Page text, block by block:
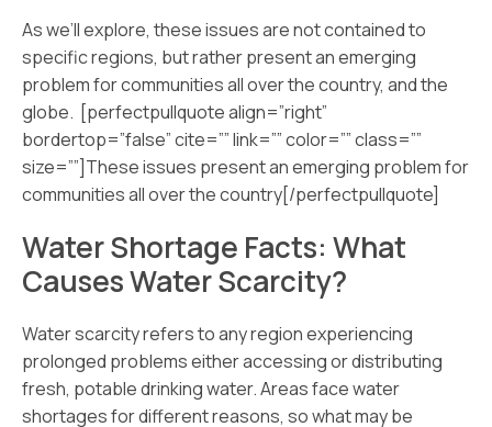
As we’ll explore, these issues are not contained to
specific regions, but rather present an emerging
problem for communities all over the country, and the
globe. [perfectpullquote align=”right”
bordertop=”false” cite=”” link=”” color=”” class=””
size=””]These issues present an emerging problem for
communities all over the country[/perfectpullquote]
Water Shortage Facts: What
Causes Water Scarcity?
Water scarcity refers to any region experiencing
prolonged problems either accessing or distributing
fresh, potable drinking water. Areas face water
shortages for different reasons, so what may be